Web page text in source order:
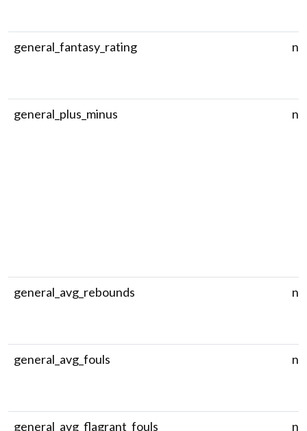
general_fantasy_rating
general_plus_minus
general_avg_rebounds
general_avg_fouls
general_avg_flagrant_fouls